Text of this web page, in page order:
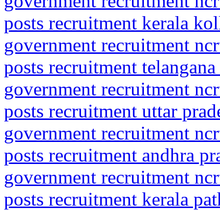
posts recruitment kerala
government recruitment
posts recruitment
government recruitment
posts recruitment uttar
government recruitment
posts recruitment andhra
government recruitment
posts recruitment kerala